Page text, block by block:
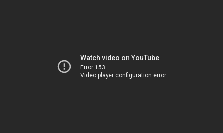
Watch video on YouTube
Error 153
Video player configuration error